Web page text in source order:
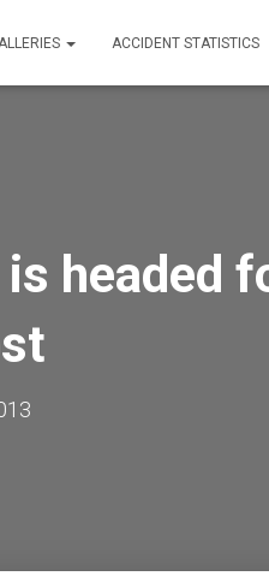
ACCIDENT STATISTICS
is headed